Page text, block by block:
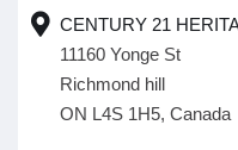
CENTURY 21
11160 Yonge St
Richmond hill
ON L4S 1H5, Canada